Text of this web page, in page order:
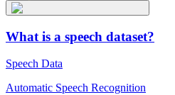
What is a speech dataset?
Speech Data
Automatic Speech Recognition